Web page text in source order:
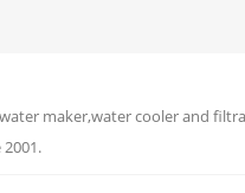
maker,water cooler and